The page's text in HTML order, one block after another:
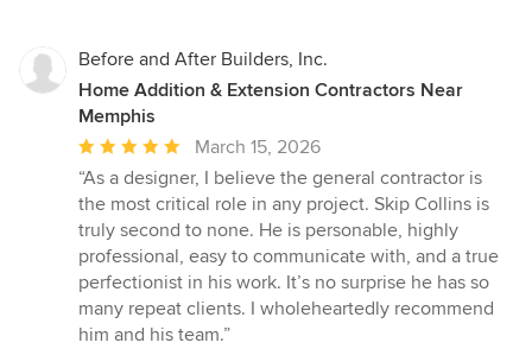
Before and After Builders, Inc.
Home Addition & Extension Contractors Near
Memphis
Average
rating:
5
out
of
5
stars
March 15, 2026
“As a designer, I believe the general contractor is
the most critical role in any project. Skip Collins is
truly second to none. He is personable, highly
professional, easy to communicate with, and a true
perfectionist in his work. It’s no surprise he has so
many repeat clients. I wholeheartedly recommend
him and his team.”